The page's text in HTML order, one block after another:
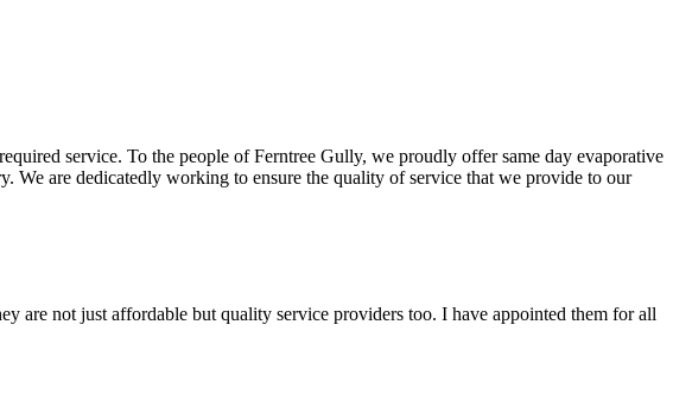
service. To the people of Ferntree Gully, we proudly offer same day evaporative
We are dedicatedly working to ensure the quality of service that we provide to our
are not just affordable but quality service providers too. I have appointed them for all